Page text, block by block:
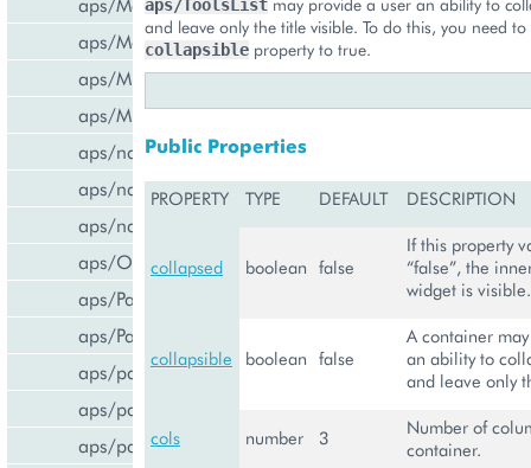
aps/MessageList
aps/MultiLine
aps/MultiSelect
aps/nav/ViewPlugin
aps/nav/ViewPluginManager
aps/navigation
aps/Output
aps/PageContainer
aps/Panel
aps/parser
aps/passwdqc/generator
aps/passwdqc/passwdqc_check
aps/ToolsList
and leave only the title visible. To do this, you need to
collapsible property to true.
Public Properties
PROPERTY TYPE DEFAULT DESCRIPTION
collapsed boolean false
If this property
“false”, the
widget is visible.
collapsible boolean false
A container
an ability to
and leave only
cols number 3
Number of
container.